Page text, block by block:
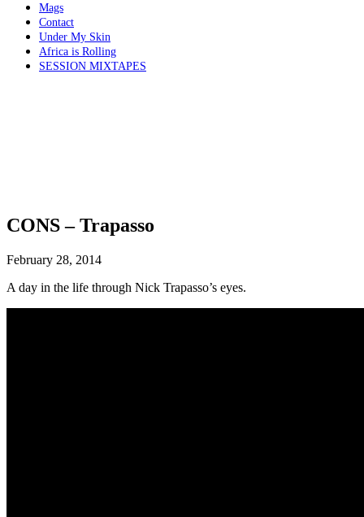
Mags
Contact
Under My Skin
Africa is Rolling
SESSION MIXTAPES
CONS – Trapasso
February 28, 2014
A day in the life through Nick Trapasso’s eyes.